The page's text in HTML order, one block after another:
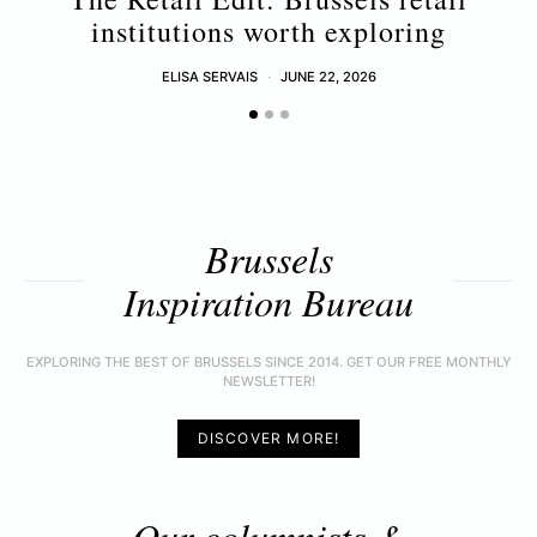
institutions worth exploring
ELISA SERVAIS JUNE 22, 2026
Brussels
Inspiration Bureau
EXPLORING THE BEST OF BRUSSELS SINCE 2014. GET OUR FREE MONTHLY
NEWSLETTER!
DISCOVER MORE!